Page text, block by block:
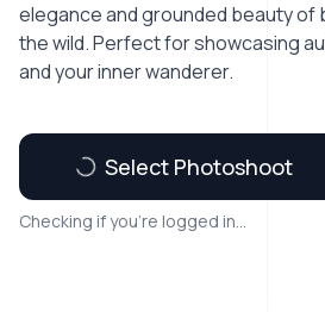
elegance and grounded beauty of
the wild. Perfect for showcasing
and your inner wanderer.
Select Photoshoot
Checking if you're logged in...